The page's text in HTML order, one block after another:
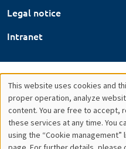
Legal notice
Intranet
Utilisation
des
données
This website uses cookies and
proper operation, analyze
content. You are free to accept,
these services at any time. You
using the “Cookie